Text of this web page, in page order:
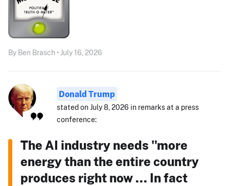
By Ben Brasch • July 16, 2026
Donald Trump
stated on July 8, 2026 in remarks at a press
conference:
The AI industry needs "more
energy than the entire country
produces right now ... In fact